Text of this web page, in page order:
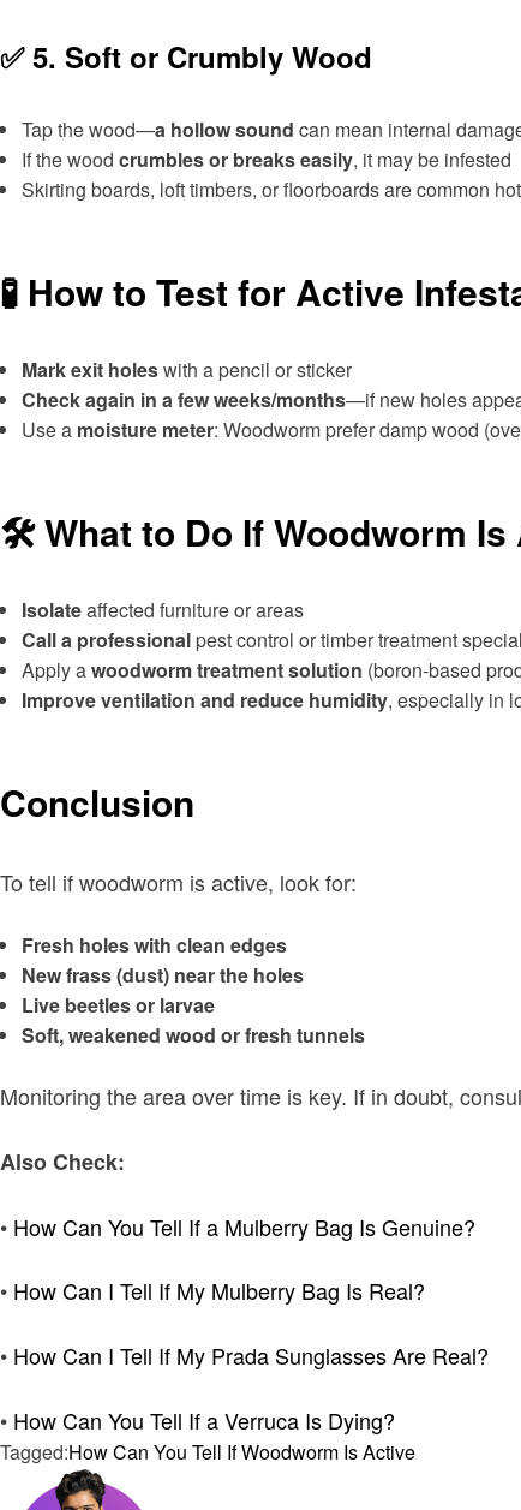
✅ 5. Soft or Crumbly Wood
Tap the wood—a hollow sound can mean internal
If the wood crumbles or breaks easily, it may be infested
Skirting boards, loft timbers, or floorboards are common
🧪 How to Test for Active
Mark exit holeswith a pencil or sticker
Check again in a few weeks/months—if new holes
Use a moisture meter: Woodworm prefer damp wood
🛠 What to Do If Woodworm Is
Isolateaffected furniture or areas
Call a professional pest control or timber treatment
Apply awoodworm treatment solution (boron-based
Improve ventilation and reduce humidity, especially in
Conclusion
To tell if woodworm is active, look for:
Fresh holes with clean edges
New frass (dust) near the holes
Live beetles or larvae
Soft, weakened wood or fresh tunnels
Monitoring the area over time is key. If in doubt,
Also Check:
• How Can You Tell If a Mulberry Bag Is Genuine?
• How Can I Tell If My Mulberry Bag Is Real?
• How Can I Tell If My Prada Sunglasses Are Real?
• How Can You Tell If a Verruca Is Dying?
Tagged:How Can You Tell If Woodworm Is Active